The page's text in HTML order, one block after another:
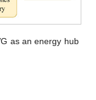
as an energy hub